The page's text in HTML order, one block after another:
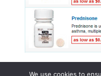
We use cookies to